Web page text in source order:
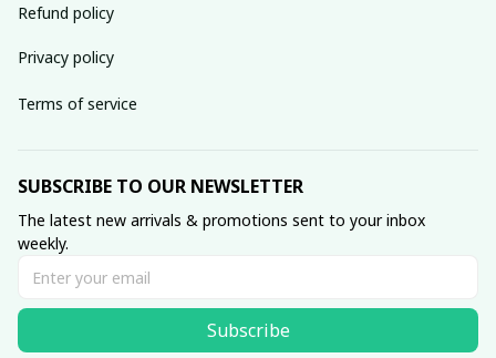
Refund policy
Privacy policy
Terms of service
SUBSCRIBE TO OUR NEWSLETTER
The latest new arrivals & promotions sent to your inbox
weekly.
Subscribe